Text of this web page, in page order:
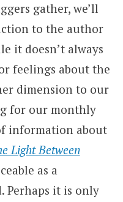
gather, we’ll
to the author
it doesn’t always
feelings about the
dimension to our
for our monthly
information about
Light Between
as a
Perhaps it is only